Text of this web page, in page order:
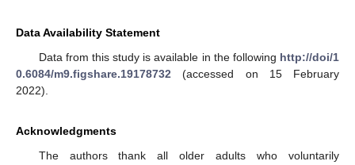
Data Availability Statement
Data from this study is available in the following http://doi/1
0.6084/m9.figshare.19178732 (accessed on 15 February
2022).
Acknowledgments
The authors thank all older adults who voluntarily